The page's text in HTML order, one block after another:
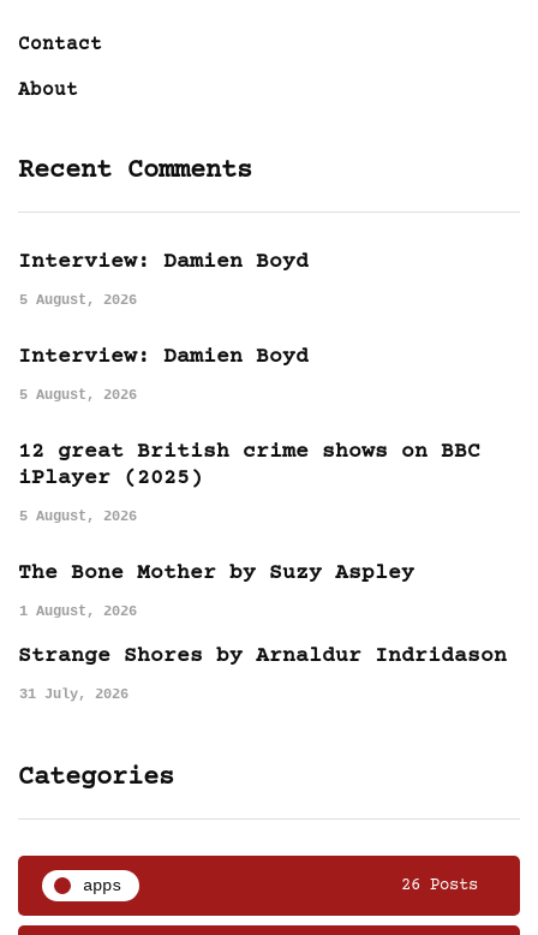
Contact
About
Recent Comments
Interview: Damien Boyd
5 August, 2026
Interview: Damien Boyd
5 August, 2026
12 great British crime shows on BBC
iPlayer (2025)
5 August, 2026
The Bone Mother by Suzy Aspley
1 August, 2026
Strange Shores by Arnaldur Indridason
31 July, 2026
Categories
apps 26 Posts